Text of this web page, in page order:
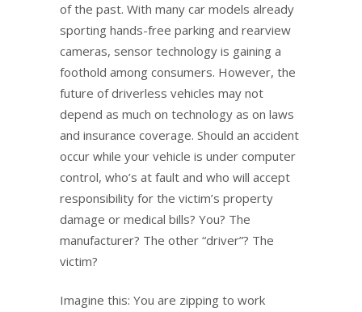
of the past. With many car models already
sporting hands-free parking and rearview
cameras, sensor technology is gaining a
foothold among consumers. However, the
future of driverless vehicles may not
depend as much on technology as on laws
and insurance coverage. Should an accident
occur while your vehicle is under computer
control, who’s at fault and who will accept
responsibility for the victim’s property
damage or medical bills? You? The
manufacturer? The other “driver”? The
victim?
Imagine this: You are zipping to work